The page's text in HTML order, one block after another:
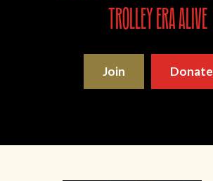
trolley era alive
Join Donate